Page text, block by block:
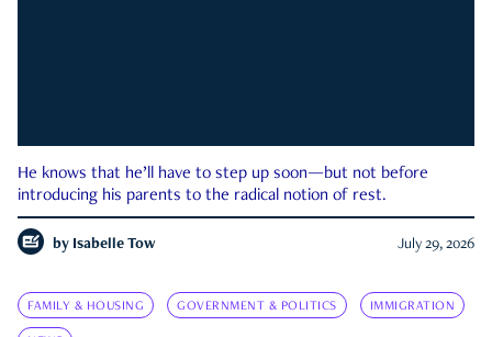
He knows that he’ll have to step up soon—but not before
introducing his parents to the radical notion of rest.
by Isabelle Tow July 29, 2026
FAMILY & HOUSING GOVERNMENT & POLITICS IMMIGRATION